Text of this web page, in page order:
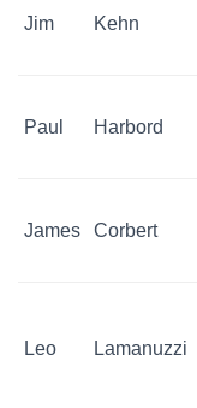
Jim Kehn
Paul Harbord
James Corbert
Leo Lamanuzzi